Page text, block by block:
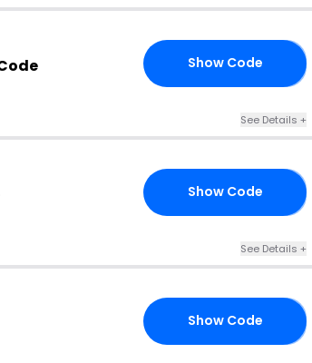
Show Code
See Details +
Show Code
See Details +
Show Code